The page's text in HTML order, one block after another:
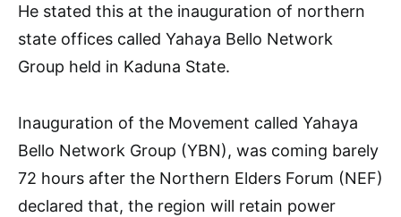
He stated this at the inauguration of northern
state offices called Yahaya Bello Network
Group held in Kaduna State.
Inauguration of the Movement called Yahaya
Bello Network Group (YBN), was coming barely
72 hours after the Northern Elders Forum (NEF)
declared that, the region will retain power